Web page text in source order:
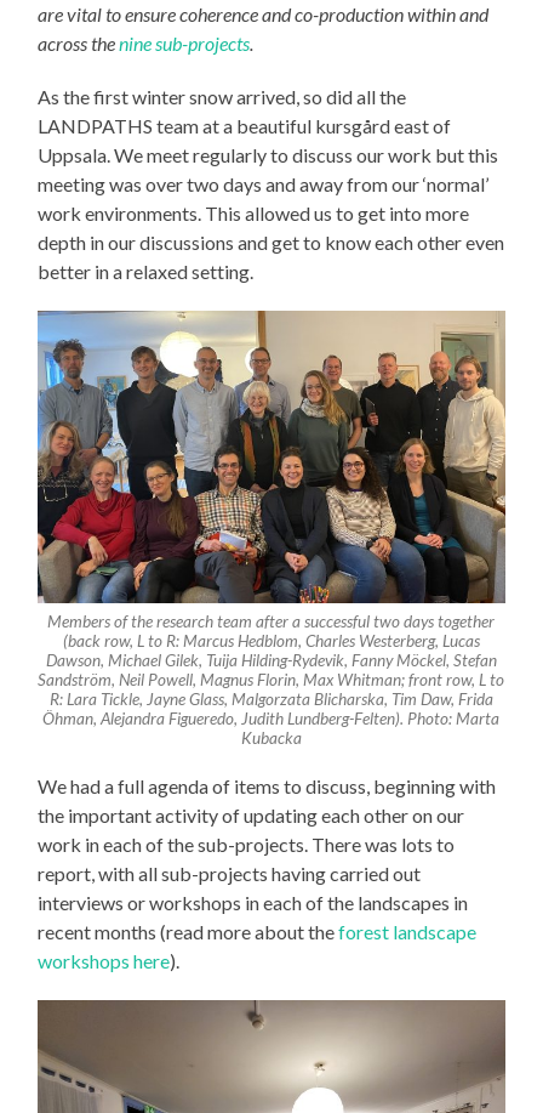
are vital to ensure coherence and co-production within and
across thenine sub-projects.
As the first winter snow arrived, so did all the
LANDPATHS team at a beautiful kursgård east of
Uppsala. We meet regularly to discuss our work but this
meeting was over two days and away from our ‘normal’
work environments. This allowed us to get into more
depth in our discussions and get to know each other even
better in a relaxed setting.
Members of the research team after a successful two days together
(back row, L to R: Marcus Hedblom, Charles Westerberg, Lucas
Dawson, Michael Gilek, Tuija Hilding-Rydevik, Fanny Möckel, Stefan
Sandström, Neil Powell, Magnus Florin, Max Whitman; front row, L to
R: Lara Tickle, Jayne Glass, Malgorzata Blicharska, Tim Daw, Frida
Öhman, Alejandra Figueredo, Judith Lundberg-Felten). Photo: Marta
Kubacka
We had a full agenda of items to discuss, beginning with
the important activity of updating each other on our
work in each of the sub-projects. There was lots to
report, with all sub-projects having carried out
interviews or workshops in each of the landscapes in
recent months (read more about theforest landscape
workshops here).